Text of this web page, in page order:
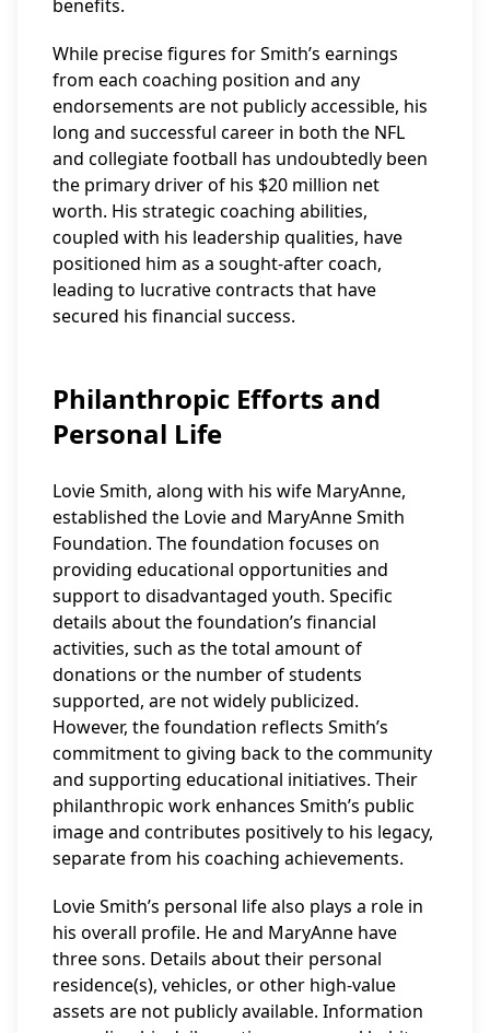
benefits.
While precise figures for Smith’s earnings
from each coaching position and any
endorsements are not publicly accessible, his
long and successful career in both the NFL
and collegiate football has undoubtedly been
the primary driver of his $20 million net
worth. His strategic coaching abilities,
coupled with his leadership qualities, have
positioned him as a sought-after coach,
leading to lucrative contracts that have
secured his financial success.
Philanthropic Efforts and
Personal Life
Lovie Smith, along with his wife MaryAnne,
established the Lovie and MaryAnne Smith
Foundation. The foundation focuses on
providing educational opportunities and
support to disadvantaged youth. Specific
details about the foundation’s financial
activities, such as the total amount of
donations or the number of students
supported, are not widely publicized.
However, the foundation reflects Smith’s
commitment to giving back to the community
and supporting educational initiatives. Their
philanthropic work enhances Smith’s public
image and contributes positively to his legacy,
separate from his coaching achievements.
Lovie Smith’s personal life also plays a role in
his overall profile. He and MaryAnne have
three sons. Details about their personal
residence(s), vehicles, or other high-value
assets are not publicly available. Information